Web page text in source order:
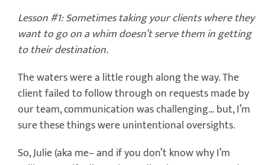
Lesson #1: Sometimes taking your clients where they
want to go on a whim doesn’t serve them in getting
to their destination.
The waters were a little rough along the way. The
client failed to follow through on requests made by
our team, communication was challenging… but, I’m
sure these things were unintentional oversights.
So, Julie (aka me– and if you don’t know why I’m